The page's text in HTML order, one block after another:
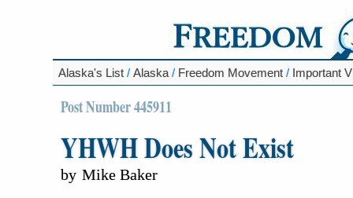
Alaska's List / Alaska / Freedom Movement / Important
Post Number 445911
YHWH Does Not Exist
by Mike Baker